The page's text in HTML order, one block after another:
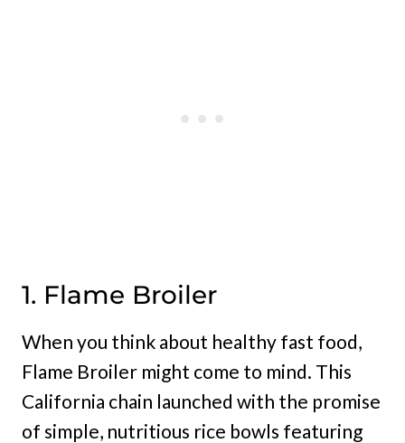
1. Flame Broiler
When you think about healthy fast food,
Flame Broiler might come to mind. This
California chain launched with the promise
of simple, nutritious rice bowls featuring